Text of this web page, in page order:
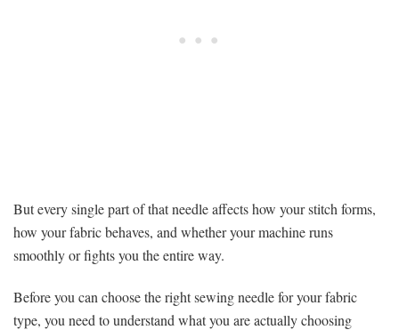
But every single part of that needle affects how your stitch forms,
how your fabric behaves, and whether your machine runs
smoothly or fights you the entire way.
Before you can choose the right sewing needle for your fabric
type, you need to understand what you are actually choosing